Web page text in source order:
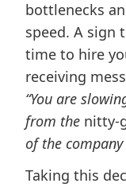
bottlenecks
speed. A sign
time to hire
receiving
“You are
from the nitty-
of the company
Taking this